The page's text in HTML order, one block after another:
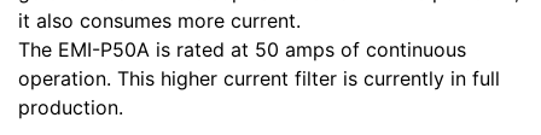
it also consumes more current.
The EMI-P50A is rated at 50 amps of continuous
operation. This higher current filter is currently in full
production.